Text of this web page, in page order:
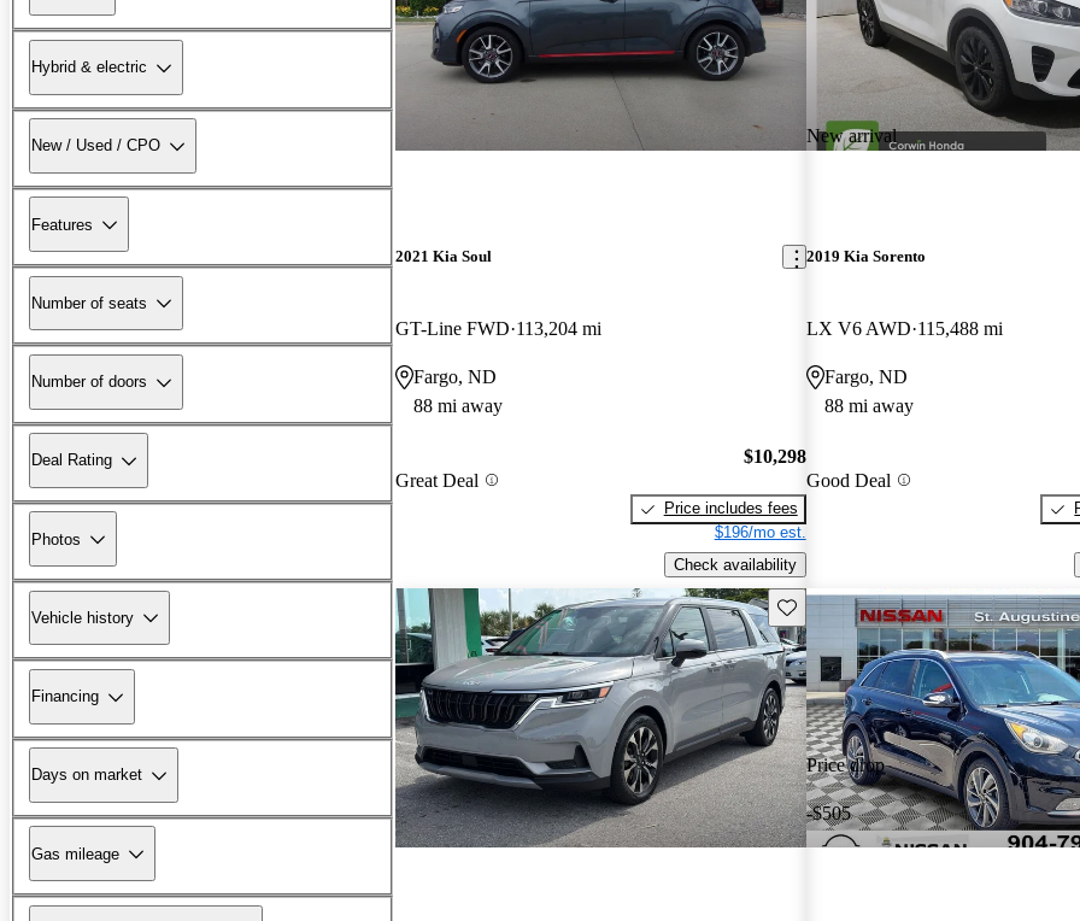
Hybrid & electric
New / Used / CPO
Features
Number of seats
Number of doors
Deal Rating
Photos
Vehicle history
Financing
Days on market
Gas mileage
2021 Kia Soul
GT-Line FWD 113,204 mi
Fargo, ND
88 mi away
Great Deal
$10,298
Price includes fees
$196/mo est.
Check availability
New arrival
2019 Kia Sorento
LX V6 AWD 115,488 mi
Fargo, ND
88 mi away
Good Deal
Save this listing
Price drop
-$505